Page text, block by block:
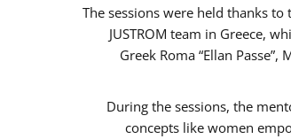
The sessions were held thanks
JUSTROM team in Greece,
Greek Roma “Ellan
During the sessions, the
concepts like women